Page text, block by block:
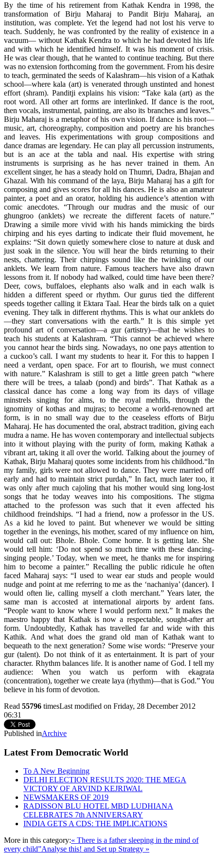
By the time of his retirement from Kathak Kendra in 1998, the
transformation of Birju Maharaj to Pandit Birju Maharaj, an
institution, was complete. Yet the legend had not lost his verve to
teach. Suddenly, he was confronted by the reality of existence in a
vacuum— without Kathak Kendra to which he had devoted his life
and with which he identified himself. It was his moment of crisis.
He was clear though, that he wanted to continue teaching. But there
was no extension forthcoming from the government. From his desire
to teach, germinated the seeds of Kalashram—his vision of a Kathak
school—where kala (art) is venerated through unstinted and honest
effort (shram). Panditji explains his vision: “Take kala (art) as the
root word. All other art forms are interlinked. If dance is the root,
then vocals, instrumental, painting, are also its branches and leaves.”
Birju Maharaj is a metaphor of his own vision. If dance is his root—
music, art, choreography, composition and poetry are his branches
and leaves. His experimentations with group compositions and
dance dramas are legendary. He can play all percussion instruments,
but is an ace at the tabla and naal. His expertise with string
instruments is surprising as he has never trained in them. An
excellent singer, he has a steady hold on Thumri, Dadra, Bhajan and
Ghazal. With his command of the laya, Birju Maharaj has a gift for
composing and gives scores for all his dances. He is also an amateur
painter, a poet and an orator, holding his audience’s attention with
comic anecdotes. “Through our mudras and the music of our
ghungroo (anklets) we recreate the different facets of nature.”
Drawing a simile more vivid with his hands mimicking the birds
chirping and his eyes darting to indicate their fluid movement, he
explains: “Sit down quietly somewhere close to nature at dusk and
just soak in the silence. You will hear the birds returning to their
nests, chattering. Their chirpings sound like the twinkling of our
anklets. We learn from nature. Famous teachers have also drawn
lessons from it. If nobody had walked, could time have been there?
Deer, cows, buffaloes, elephants also walk and in each walk is
hidden a different speed or rhythm. Our gurus tied the different
speeds together calling it Ektara Taal. Hear the birds talk on a quiet
evening. They talk in different rhythms. This is what our anklets do
—they start conversations with the earth.” It is this simple yet
profound art of conversation—a gur (artistry)—that he wishes to
teach his students at Kalashram. “This cannot be achieved where
you cannot hear the birds sing. Nowadays, no one pays attention to
a cuckoo’s call. I want my students to hear it. For this to happen I
need a verdant, open space. For art to flourish, we must connect
with nature.” Kalashram is still to get a little green patch “where
there will be trees, a talaab (pond) and birds”. That Kathak as a
classical dance has come a long way from its days of village
minstrels singing for alms, to the royal mehfils, through the
ignominy of kothas and mujras; to become a world-renowned art
form, is in no small way due to the ceaseless efforts of Birju
Maharaj. He has documented the oral, abstract tradition, giving each
mudra a name. He has woven contemporary and intellectual subjects
into it without playing with the purity of form, making Kathak a
vibrant art, taking it all over the world. Talking about the journey of
Kathak, Birju Maharaj quotes some incidents from his childhood.“In
my family, girls were not allowed to dance. They were married off
early and had to maintain strict purdah,” In fact, much later too, it
was only after much cajoling that his mother would sing long-lost
songs that he today weaves into his compositions. The stigma
attached to the professon was such that it even affected his
childhood freindships. “I had a friend, now a professor in the US.
As a kid he loved to paint. But whenever we would be sitting
together in the evenings, his mother, scared of my influence on him,
would call out: Bhole. Bhole. Come home. It is getting late. She
would tell him: ‘Do not spend so much time with these dancing-
singing people.’ Today, when we meet, he thanks me for inspiring
him to become a painter.” Recalling the public ridicule he often
faced Maharaj says: “I used to wear ear studs and people would
nudge and point at me referring to me as the ‘nachaniya’ (dancer). I
would often lie, calling myself a cloth merchant.” Years later, the
same man is accosted at international airports by ardent fans.
“People want to know where I would perform next.” It makes the
maestro happy that Kathak is now a respectable, sought-after art
form. Undoubtedly, Kathak has travelled far and wide with this
Kathik. And what does the grand old man of Kathak want to
bequeath to the next generation? Some wise words: “Preserve your
gur (talent). Do not think of it as entertainment. It is part of your
character. Rhythm balances life. It is another name of God. I tell my
audience: When you watch us perform with ekagrata
(concentration), together we create laya (rhythm)—that is God.” You
believe in his form of devotion.
Read 55796 timesLast modified on Friday, 28 December 2012
06:31
Published inArchive
Latest From Democratic World
To A New Beginning
DELHI ELECTION RESULTS 2020: THE MEGA
VICTORY OF ARVIND KEJRIWAL
NEWSMAKERS OF 2019
RADISSON BLU HOTEL MBD LUDHIANA
CELEBRATES 7th ANNIVERSARY
INDIA GETS A CDS: THE IMPLICATIONS
More in this category:« There is a father sleeping in the mind of
every child”Analyse this! and Set up Strategy »